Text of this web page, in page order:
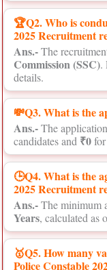
🏆Q2. Who is
2025 Recruitment
Ans.-The
Commission (SSC).
details.
💸Q3. What is the
Ans.-The
candidates and ₹0for
🕒Q4. What is the
2025 Recruitment
Ans.-The minimum
Years, calculated as
🥇Q5. How many
Police Constable